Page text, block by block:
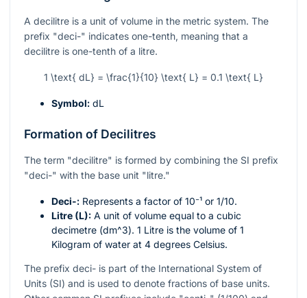
A decilitre is a unit of volume in the metric system. The
prefix "deci-" indicates one-tenth, meaning that a
decilitre is one-tenth of a litre.
1 \text{ dL} = \frac{1}{10} \text{ L} = 0.1 \text{ L}
Symbol: dL
Formation of Decilitres
The term "decilitre" is formed by combining the SI prefix
"deci-" with the base unit "litre."
Deci-: Represents a factor of 10⁻¹ or 1/10.
Litre (L): A unit of volume equal to a cubic
decimetre (dm^3). 1 Litre is the volume of 1
Kilogram of water at 4 degrees Celsius.
The prefix deci- is part of the International System of
Units (SI) and is used to denote fractions of base units.